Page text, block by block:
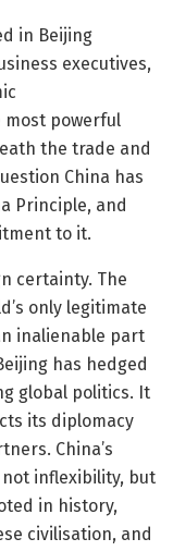
in Beijing
executives,
powerful
the trade and
China has
Principle, and
to it.
certainty. The
only legitimate
inalienable part
has hedged
global politics. It
its diplomacy
China’s
inflexibility, but
in history,
civilisation, and